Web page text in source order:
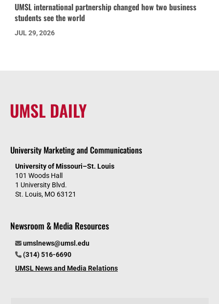
UMSL international partnership changed how two business
students see the world
JUL 29, 2026
UMSL DAILY
University Marketing and Communications
University of Missouri–St. Louis
101 Woods Hall
1 University Blvd.
St. Louis, MO 63121
Newsroom & Media Resources
umslnews@umsl.edu
(314) 516-6690
UMSL News and Media Relations